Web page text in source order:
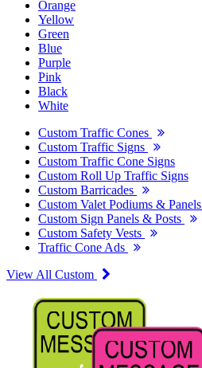
Orange
Yellow
Green
Blue
Purple
Pink
Black
White
Custom Traffic Cones
Custom Traffic Signs
Custom Traffic Cone Signs
Custom Roll Up Traffic Signs
Custom Barricades
Custom Valet Podiums & Panels
Custom Sign Panels & Posts
Custom Safety Vests
Traffic Cone Ads
View All Custom